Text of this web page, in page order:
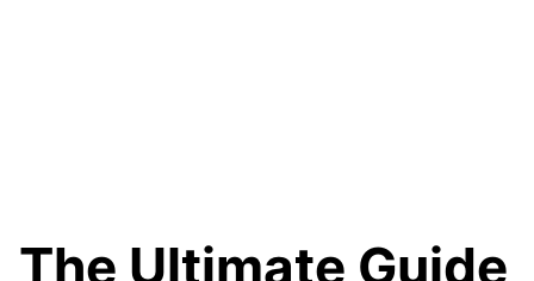
The Ultimate Guide